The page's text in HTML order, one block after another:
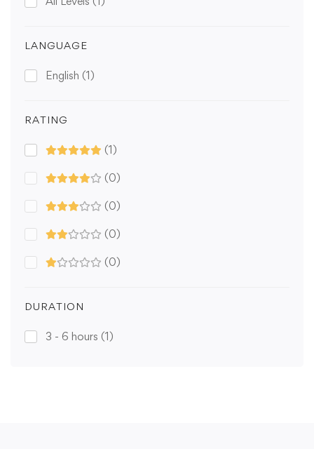
LANGUAGE
English (1)
RATING
(1)
(0)
(0)
(0)
(0)
DURATION
3 - 6 hours (1)